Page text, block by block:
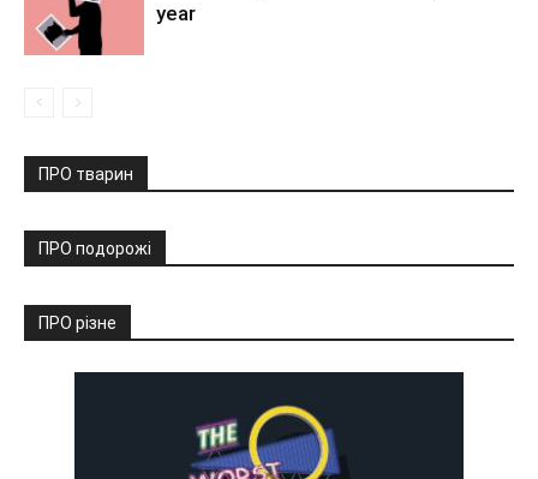
year
ПРО тварин
ПРО подорожі
ПРО різне